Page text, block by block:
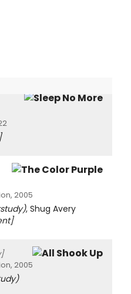
2005
, Shug Avery
2005